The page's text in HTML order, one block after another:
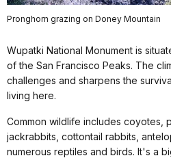
Pronghorn grazing on Doney Mountain
Wupatki National Monument is
of the San Francisco Peaks. The
challenges and sharpens the
living here.
Common wildlife includes coyotes,
jackrabbits, cottontail rabbits,
numerous reptiles and birds. It's a